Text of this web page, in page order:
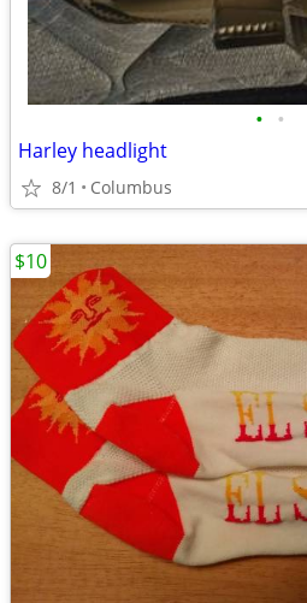
• •
Harley headlight
8/1 Columbus
$10